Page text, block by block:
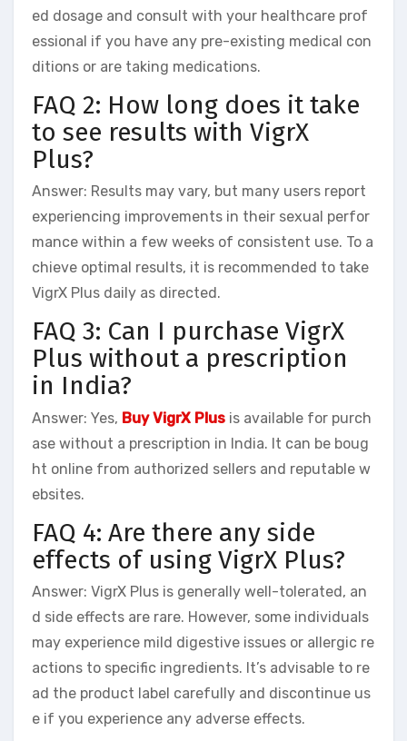
ed dosage and consult with your healthcare prof
essional if you have any pre-existing medical con
ditions or are taking medications.
FAQ 2: How long does it take
to see results with VigrX
Plus?
Answer: Results may vary, but many users report
experiencing improvements in their sexual perfor
mance within a few weeks of consistent use. To a
chieve optimal results, it is recommended to take
VigrX Plus daily as directed.
FAQ 3: Can I purchase VigrX
Plus without a prescription
in India?
Answer: Yes, Buy VigrX Plus is available for purch
ase without a prescription in India. It can be boug
ht online from authorized sellers and reputable w
ebsites.
FAQ 4: Are there any side
effects of using VigrX Plus?
Answer: VigrX Plus is generally well-tolerated, an
d side effects are rare. However, some individuals
may experience mild digestive issues or allergic re
actions to specific ingredients. It’s advisable to re
ad the product label carefully and discontinue us
e if you experience any adverse effects.